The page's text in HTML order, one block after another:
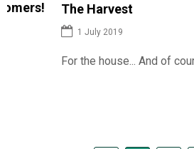
The Harvest
1 July 2019
For the house... And of course for us !